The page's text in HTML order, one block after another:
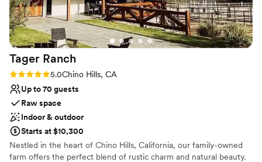
No on-premises lodging options
the space felt. We couldn't have asked for a
better experience, and we're so grateful to the
entire team at The Red Horse Barn for making
our dream wedding come true.”
Tager Ranch
Rating: 5.0 (2 reviews)
5.0Chino Hills, CA
Up to 70 guests
Raw space
Indoor & outdoor
Starts at $10,300
Nestled in the heart of Chino Hills, California, our family-owned
farm offers the perfect blend of rustic charm and natural beauty.